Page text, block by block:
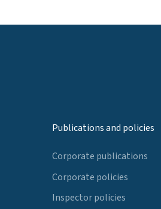
Publications and policies
Corporate publications
Corporate policies
Inspector policies